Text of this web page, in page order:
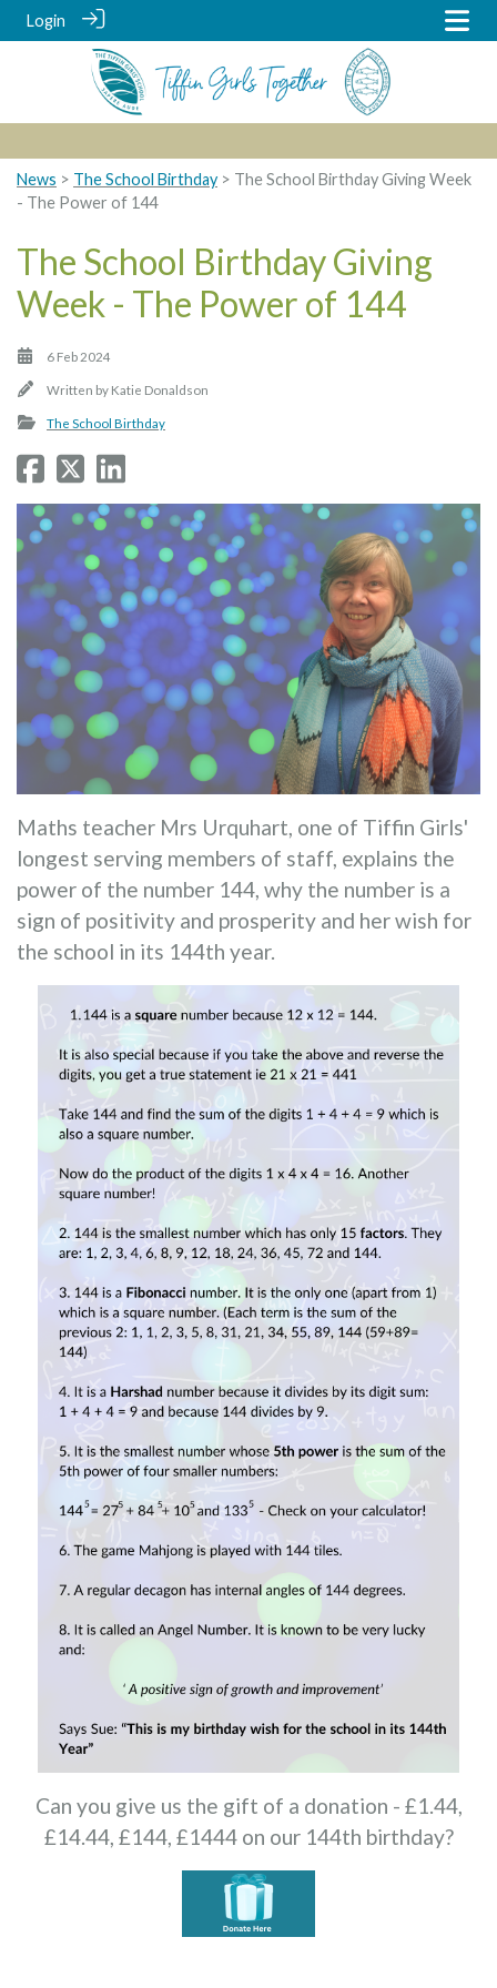
Login
News > The School Birthday > The School Birthday Giving Week
- The Power of 144
The School Birthday Giving
Week - The Power of 144
6 Feb 2024
Written by Katie Donaldson
The School Birthday
Maths teacher Mrs Urquhart, one of Tiffin Girls'
longest serving members of staff, explains the
power of the number 144, why the number is a
sign of positivity and prosperity and her wish for
the school in its 144th year.
Can you give us the gift of a donation - £1.44,
£14.44, £144, £1444 on our 144th birthday?